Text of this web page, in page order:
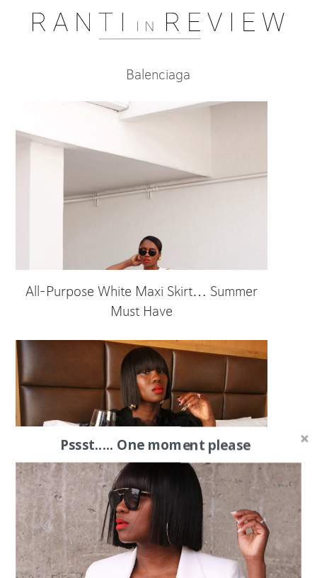
Balenciaga
All-Purpose White Maxi Skirt… Summer
Must Have
The Black Dress List || & More
Pssst..... One moment please